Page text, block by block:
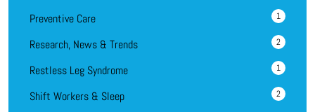
Preventive Care 1
Research, News & Trends 2
Restless Leg Syndrome 1
Shift Workers & Sleep 2